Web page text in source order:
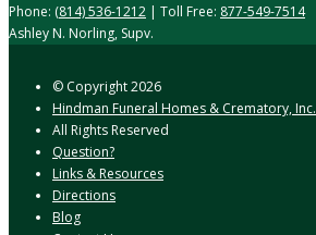
Phone: (814) 536-1212 | Toll Free: 877-549-7514
Ashley N. Norling, Supv.
© Copyright2026
Hindman Funeral Homes & Crematory, Inc.
All Rights Reserved
Question?
Links & Resources
Directions
Blog